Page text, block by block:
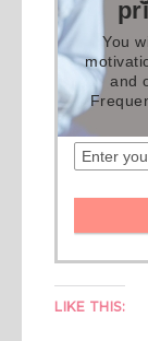
You
and
LIKE THIS: